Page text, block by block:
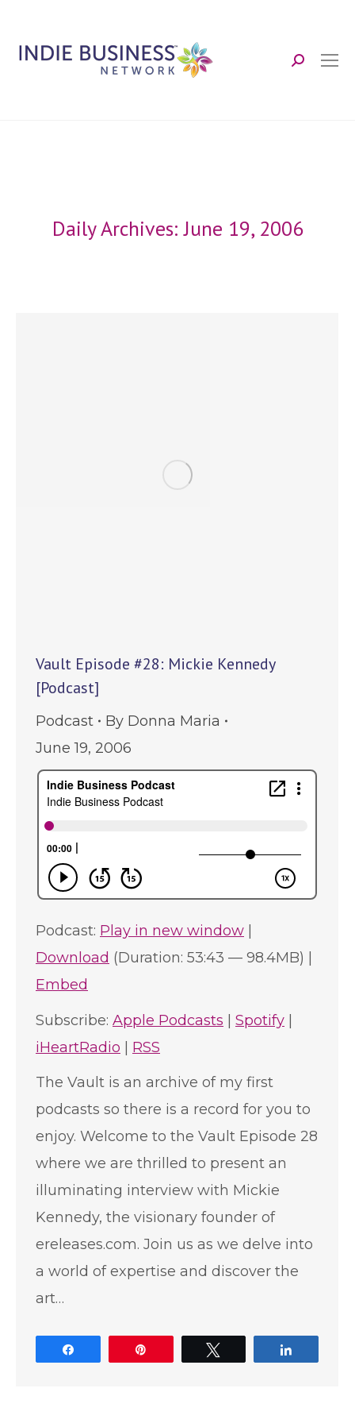
Search:
Daily Archives:June 19, 2006
Vault Episode #28: Mickie Kennedy
[Podcast]
Podcast By Donna Maria
June 19, 2006
Podcast: Play in new window
Download (Duration: 53:43 — 98.4MB) |
Embed
Subscribe: Apple Podcasts Spotify
iHeartRadio
RSS
The Vault is an archive of my first
podcasts so there is a record for you to
enjoy. Welcome to the Vault Episode 28
where we are thrilled to present an
illuminating interview with Mickie
Kennedy, the visionary founder of
ereleases.com. Join us as we delve into
a world of expertise and discover the
art…